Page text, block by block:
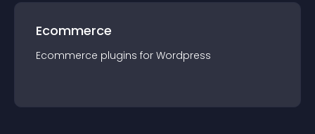
Ecommerce
Ecommerce plugins for Wordpress